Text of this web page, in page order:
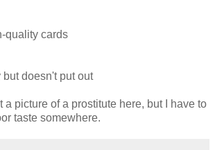
quality cards
doesn't put out
a picture of a prostitute here, but I have to
taste somewhere.